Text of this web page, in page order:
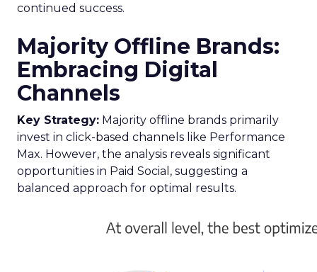
continued success.
Majority Offline Brands:
Embracing Digital
Channels
Key Strategy: Majority offline brands primarily
invest in click-based channels like Performance
Max. However, the analysis reveals significant
opportunities in Paid Social, suggesting a
balanced approach for optimal results.